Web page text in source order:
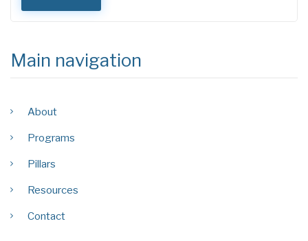
Main navigation
About
Programs
Pillars
Resources
Contact